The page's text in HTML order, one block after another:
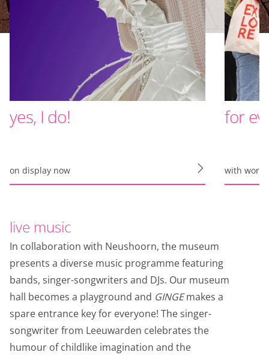
yes, I do!
on display now
for
with work
live music
In collaboration with Neushoorn, the museum
presents a diverse music programme featuring
bands, singer-songwriters and DJs. Our museum
hall becomes a playground and GINGEmakes a
spare entrance key for everyone! The singer-
songwriter from Leeuwarden celebrates the
humour of childlike imagination and the